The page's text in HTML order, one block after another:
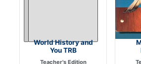
World History and
You TRB
Teacher's Edition